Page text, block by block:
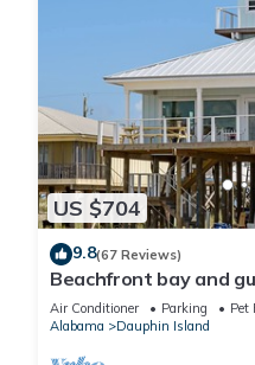
US $704
9.8(67 Reviews)
Beachfront bay and
traps , fishin poles !
Air Conditioner Parking
Pet
Alabama
Dauphin Island